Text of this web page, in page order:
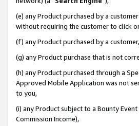
(e) any Product purchased by a
without requiring the customer to click
(f) any Product purchased by a
(g) any Product purchase that is not
(h) any Product purchased through a
Approved Mobile Application was not
to you,
(i) any Product subject to a Bounty
Commission Income),